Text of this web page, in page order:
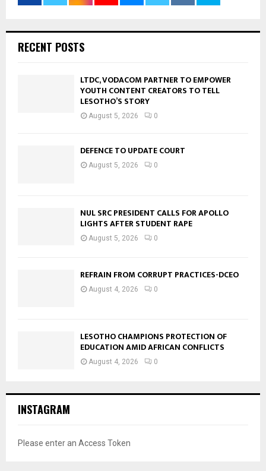
RECENT POSTS
LTDC, VODACOM PARTNER TO EMPOWER
YOUTH CONTENT CREATORS TO TELL
LESOTHO’S STORY
August 5, 2026 0
DEFENCE TO UPDATE COURT
August 5, 2026 0
NUL SRC PRESIDENT CALLS FOR APOLLO
LIGHTS AFTER STUDENT RAPE
August 5, 2026 0
REFRAIN FROM CORRUPT PRACTICES-DCEO
August 4, 2026 0
LESOTHO CHAMPIONS PROTECTION OF
EDUCATION AMID AFRICAN CONFLICTS
August 4, 2026 0
INSTAGRAM
Please enter an Access Token